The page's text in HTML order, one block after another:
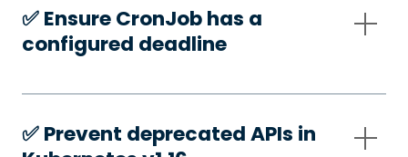
✅️ Ensure CronJob has a
configured deadline
✅️ Prevent deprecated APIs in